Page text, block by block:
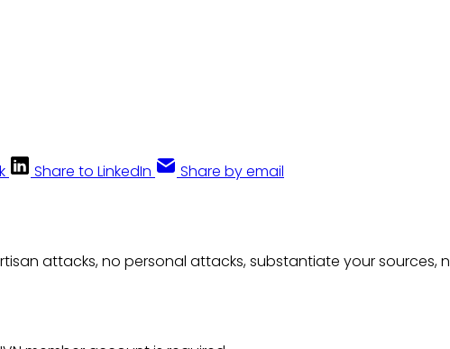
Share to LinkedIn Share by email
attacks, no personal attacks, substantiate your sources,